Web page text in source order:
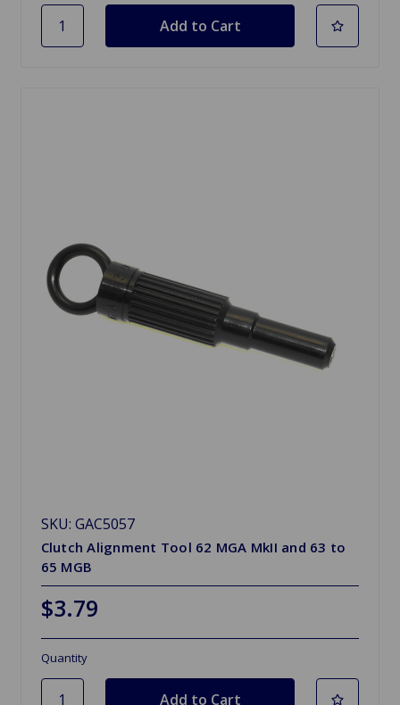
SKU: GAC5057
Clutch Alignment Tool 62 MGA MkII and 63 to
65 MGB
$3.79
Quantity